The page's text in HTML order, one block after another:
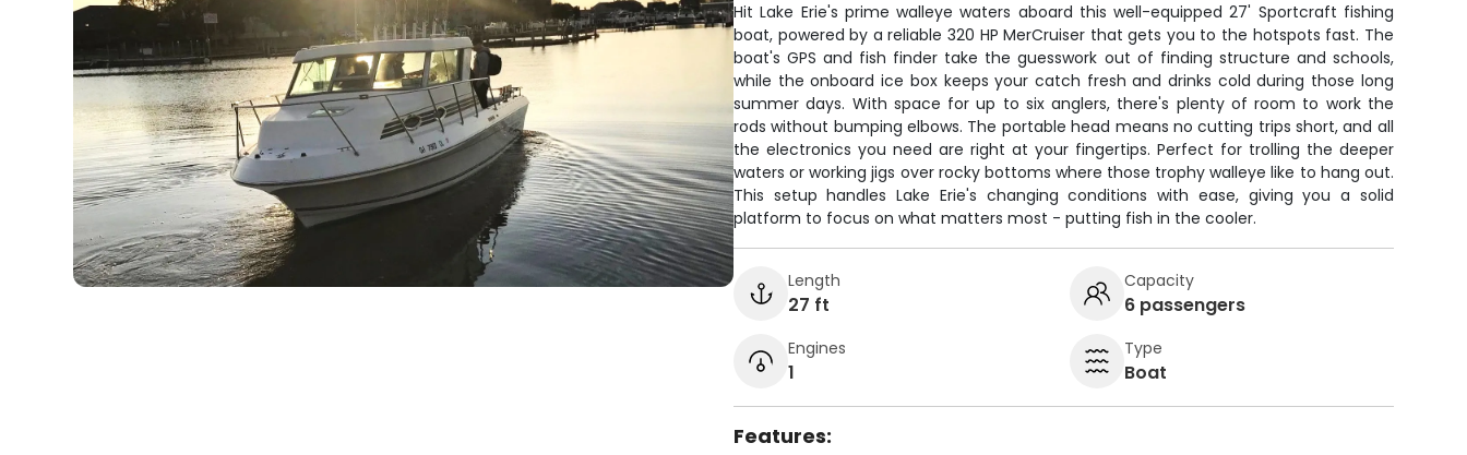
Hit Lake Erie's prime walleye waters aboard this well-equipped 27' Sportcraft fishing
boat, powered by a reliable 320 HP MerCruiser that gets you to the hotspots fast. The
boat's GPS and fish finder take the guesswork out of finding structure and schools,
while the onboard ice box keeps your catch fresh and drinks cold during those long
summer days. With space for up to six anglers, there's plenty of room to work the
rods without bumping elbows. The portable head means no cutting trips short, and all
the electronics you need are right at your fingertips. Perfect for trolling the deeper
waters or working jigs over rocky bottoms where those trophy walleye like to hang out.
This setup handles Lake Erie's changing conditions with ease, giving you a solid
platform to focus on what matters most - putting fish in the cooler.
Length
27 ft
Capacity
6 passengers
Engines
1
Type
Boat
Features: